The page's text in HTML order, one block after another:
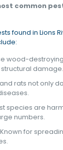
common
found in Lions
wood-
damage.
rats not only
species are
numbers.
for